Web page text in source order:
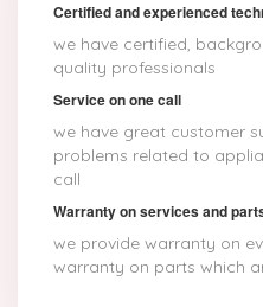
Certified and experienced
we have certified,
quality professionals
Service on one call
we have great customer
problems related to
call
Warranty on services and
we provide warranty on
warranty on parts which